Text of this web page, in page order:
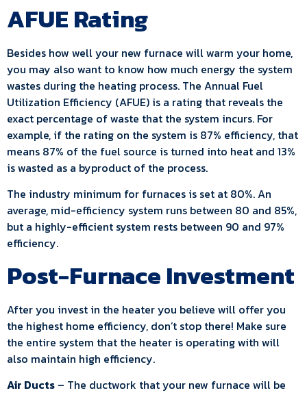
AFUE Rating
Besides how well your new furnace will warm your home,
you may also want to know how much energy the system
wastes during the heating process. The Annual Fuel
Utilization Efficiency (AFUE) is a rating that reveals the
exact percentage of waste that the system incurs. For
example, if the rating on the system is 87% efficiency, that
means 87% of the fuel source is turned into heat and 13%
is wasted as a byproduct of the process.
The industry minimum for furnaces is set at 80%. An
average, mid-efficiency system runs between 80 and 85%,
but a highly-efficient system rests between 90 and 97%
efficiency.
Post-Furnace Investment
After you invest in the heater you believe will offer you
the highest home efficiency, don’t stop there! Make sure
the entire system that the heater is operating with will
also maintain high efficiency.
Air Ducts – The ductwork that your new furnace will be